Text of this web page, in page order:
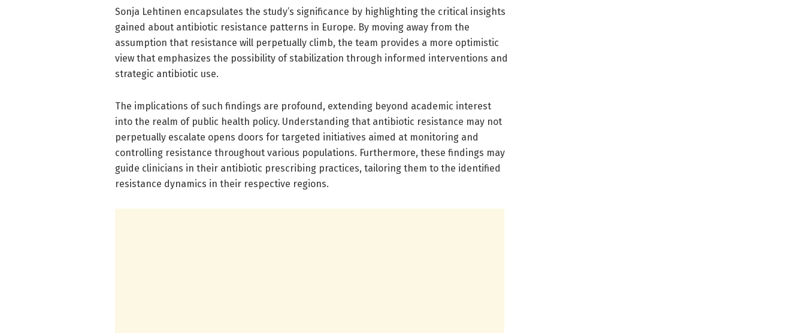
Sonja Lehtinen encapsulates the study’s significance by highlighting the critical insights
gained about antibiotic resistance patterns in Europe. By moving away from the
assumption that resistance will perpetually climb, the team provides a more optimistic
view that emphasizes the possibility of stabilization through informed interventions and
strategic antibiotic use.
The implications of such findings are profound, extending beyond academic interest
into the realm of public health policy. Understanding that antibiotic resistance may not
perpetually escalate opens doors for targeted initiatives aimed at monitoring and
controlling resistance throughout various populations. Furthermore, these findings may
guide clinicians in their antibiotic prescribing practices, tailoring them to the identified
resistance dynamics in their respective regions.